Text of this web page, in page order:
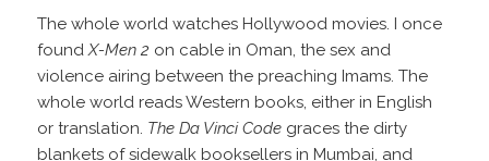
The whole world watches Hollywood movies. I once
foundX-Men 2 on cable in Oman, the sex and
violence airing between the preaching Imams. The
whole world reads Western books, either in English
or translation. The Da Vinci Code graces the dirty
blankets of sidewalk booksellers in Mumbai, and